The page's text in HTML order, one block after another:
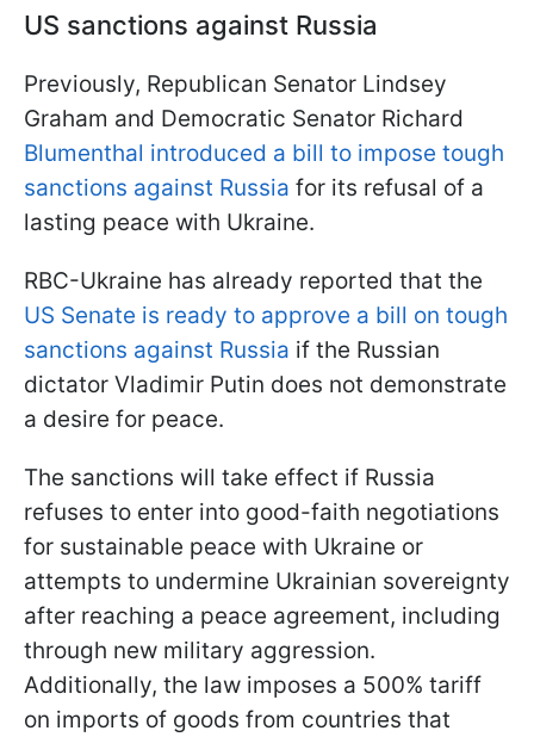
US sanctions against Russia
Previously, Republican Senator Lindsey
Graham and Democratic Senator Richard
Blumenthal introduced a bill to impose tough
sanctions against Russia for its refusal of a
lasting peace with Ukraine.
RBC-Ukraine has already reported that the
US Senate is ready to approve a bill on tough
sanctions against Russia if the Russian
dictator Vladimir Putin does not demonstrate
a desire for peace.
The sanctions will take effect if Russia
refuses to enter into good-faith negotiations
for sustainable peace with Ukraine or
attempts to undermine Ukrainian sovereignty
after reaching a peace agreement, including
through new military aggression.
Additionally, the law imposes a 500% tariff
on imports of goods from countries that